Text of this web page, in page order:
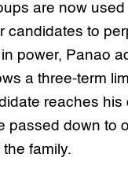
are now
candidates to
power, Panao
a three-term
reaches his
passed down to
family.